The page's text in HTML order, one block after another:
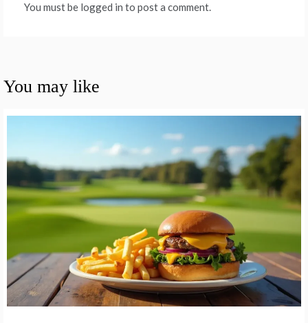
You must be logged in to post a comment.
You may like